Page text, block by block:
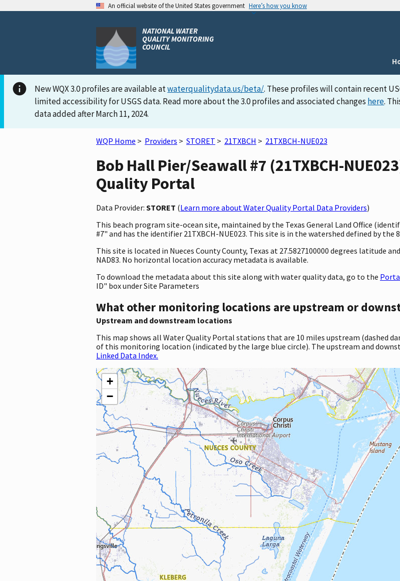
An official website of the United States government Here’s how you know
NATIONAL WATER
QUALITY MONITORING
COUNCIL
New WQX 3.0 profiles are available atwaterqualitydata.us/beta/. These profiles will contain recent
limited accessibility for USGS data. Read more about the 3.0 profiles and associated changes here.
data added after March 11, 2024.
WQP Home > Providers > STORET > 21TXBCH > 21TXBCH-NUE023
Bob Hall Pier/Seawall #7 (21TXBCH-
Quality Portal
Data Provider: STORET (Learn more about Water Quality Portal Data Providers)
This beach program site-ocean site, maintained by the Texas General Land Office
#7" and has the identifier 21TXBCH-NUE023. This site is in the watershed defined by the
This site is located in Nueces County County, Texas at 27.5827100000 degrees latitude
NAD83. No horizontal location accuracy metadata is available.
To download the metadata about this site along with water quality data, go to the
ID" box under Site Parameters
What other monitoring locations are upstream or
Upstream and downstream locations
This map shows all Water Quality Portal stations that are 10 miles upstream (dashed
of this monitoring location (indicated by the large blue circle). The upstream and
Linked Data Index.
+
−